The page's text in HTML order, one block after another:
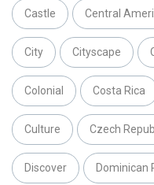
Castle Central
City Cityscape
Colonial Costa Rica
Culture Czech
Discover Dominican